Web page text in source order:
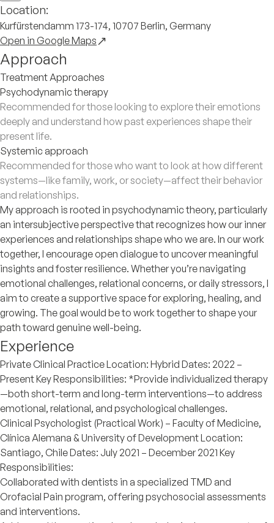
Location:
Kurfürstendamm 173-174, 10707 Berlin, Germany
Open in Google Maps
Approach
Treatment Approaches
Psychodynamic therapy
Recommended for those looking to explore their emotions
deeply and understand how past experiences shape their
present life.
Systemic approach
Recommended for those who want to look at how different
systems—like family, work, or society—affect their behavior
and relationships.
My approach is rooted in psychodynamic theory, particularly
an intersubjective perspective that recognizes how our inner
experiences and relationships shape who we are. In our work
together, I encourage open dialogue to uncover meaningful
insights and foster resilience. Whether you’re navigating
emotional challenges, relational concerns, or daily stressors, I
aim to create a supportive space for exploring, healing, and
growing. The goal would be to work together to shape your
path toward genuine well-being.
Experience
Private Clinical Practice Location: Hybrid Dates: 2022 –
Present Key Responsibilities: *Provide individualized therapy
—both short-term and long-term interventions—to address
emotional, relational, and psychological challenges.
Clinical Psychologist (Practical Work) – Faculty of Medicine,
Clínica Alemana & University of Development Location:
Santiago, Chile Dates: July 2021 – December 2021 Key
Responsibilities:
Collaborated with dentists in a specialized TMD and
Orofacial Pain program, offering psychosocial assessments
and interventions.